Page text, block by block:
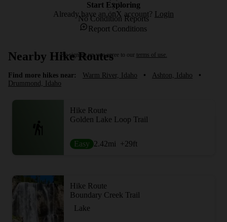
No Condition Reports
Report Conditions
Nearby Hike Routes
Find more hikes near: Warm River, Idaho • Ashton, Idaho
•
Drummond, Idaho
Hike Route
Golden Lake Loop Trail
Easy 2.42mi +29ft
Hike Route
Boundary Creek Trail
Lake
Start Exploring
Already have an onX account? Login
By signing up you agree to our terms of use.